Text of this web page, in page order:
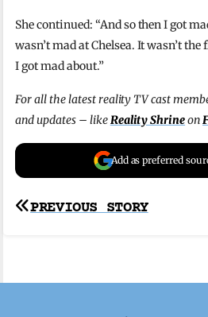
She continued: “And so then I got
wasn’t mad at Chelsea. It wasn’t
I got mad about.”
For all the latest reality TV cast
and updates – like Reality Shrineon
Add as preferred
Post
PREVIOUS STORY